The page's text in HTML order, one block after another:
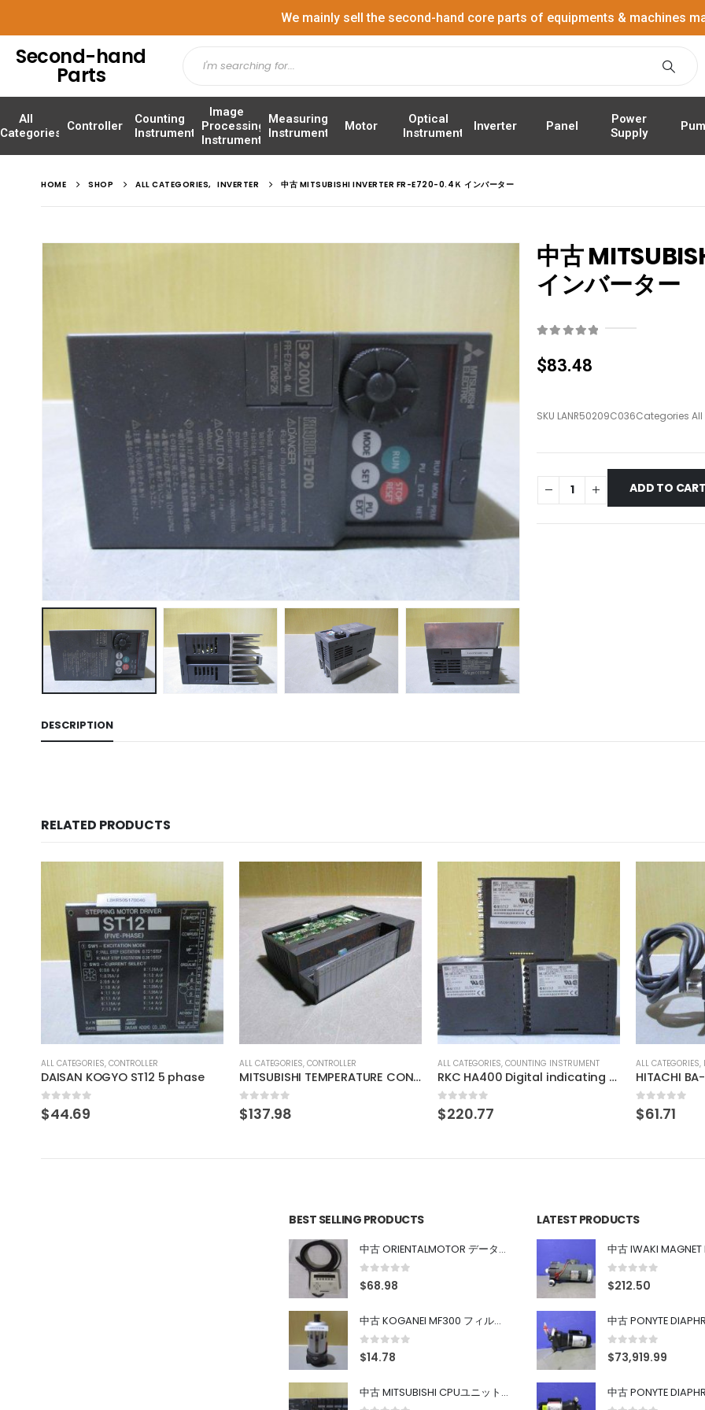
We mainly sell the second-hand core parts of equipments & machines
Second-hand
Parts
All
Categories
Controller
Counting
Instrument
Image
Processing
Instrument
Measuring
Instrument
Motor
Optical
Instrument
Inverter Panel
Power
Supply
HOME SHOP ALL CATEGORIES, INVERTER 中古 MITSUBISHI INVERTER FR-E720-0.4Ｋ インバーター
中古
インバーター
$83.48
SKU LANR50209C036Categories
ADD TO CART
DESCRIPTION
RELATED PRODUCTS
ALL CATEGORIES, CONTROLLER
0out of 5
$137.98
ALL CATEGORIES, COUNTING INSTRUMENT
RKC HA400 Digital indicating controller
0out of 5
$220.77
ALL CATEGORIES, IMAGE PROCESSING INSTRUMENT
HITACHI BA-1X-LED-KLM3
0out of 5
$61.71
ALL CATEGORIES,
0out of 5
$46.41
BEST SELLING PRODUCTS
中古 ORIENTALMOTOR データ設定器 OPX-2
0 out of 5
$68.98
中古 KOGANEI MF300 フィルター
0out of 5
$14.78
中古 MITSUBISHI CPUユニット A1SJHCPU/A1SJ71UC24-R4/A1SX42/A1SX41/A1SY42/A1SY41
LATEST PRODUCTS
0 out of 5
$212.50
0 out of 5
$73,919.99